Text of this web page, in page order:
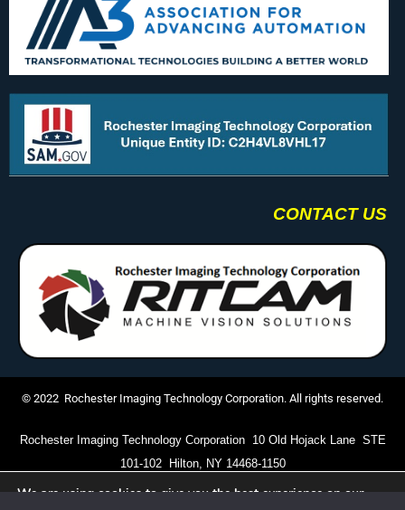
CONTACT US
© 2022 Rochester Imaging Technology Corporation. All rights reserved.
Rochester Imaging Technology Corporation 10 Old Hojack Lane STE
101-102 Hilton, NY 14468-1150
We are using cookies to give you the best experience on our